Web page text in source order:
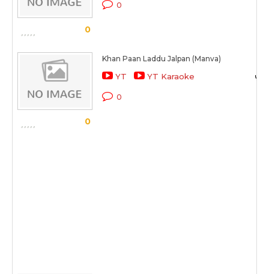
0
0
0
Khan Paan Laddu Jalpan (Manva)
YT YT Karaoke
0